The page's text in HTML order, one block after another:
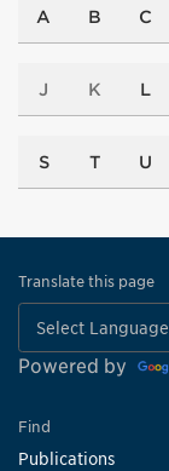
A B C
J K L
S T U
Translate this page
Powered by
Find
Publications